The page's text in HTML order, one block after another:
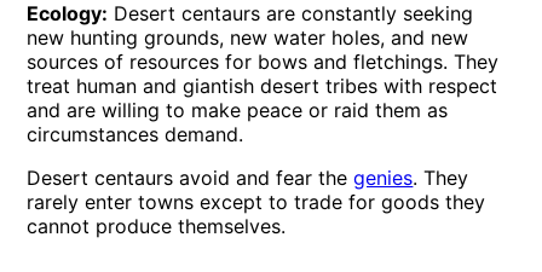
Ecology: Desert centaurs are constantly seeking
new hunting grounds, new water holes, and new
sources of resources for bows and fletchings. They
treat human and giantish desert tribes with respect
and are willing to make peace or raid them as
circumstances demand.
Desert centaurs avoid and fear thegenies. They
rarely enter towns except to trade for goods they
cannot produce themselves.